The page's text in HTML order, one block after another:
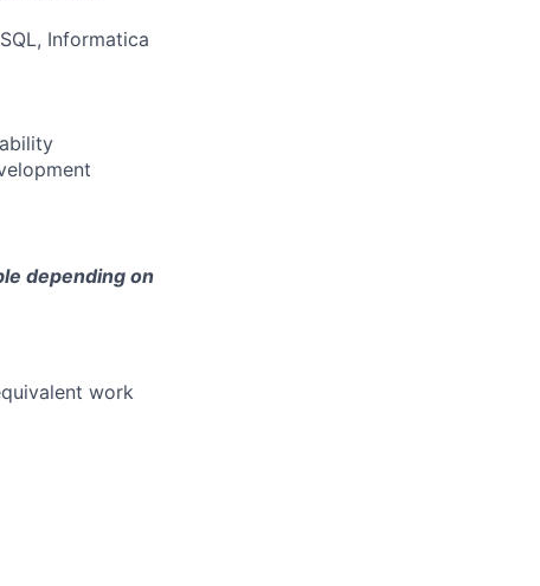
Informatica
depending on
work